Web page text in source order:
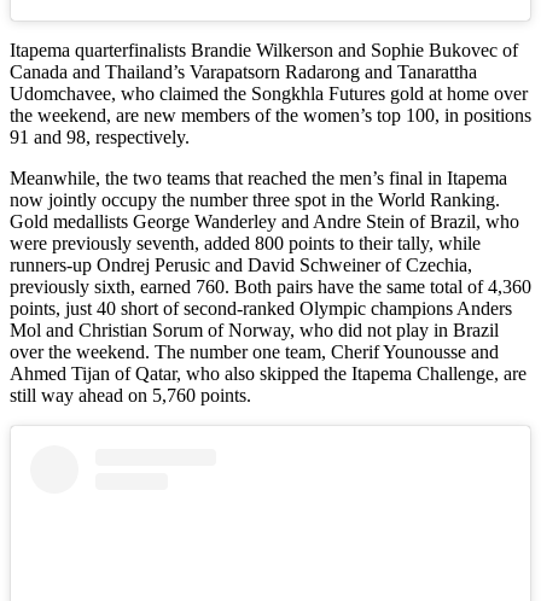
Itapema quarterfinalists Brandie Wilkerson and Sophie Bukovec of
Canada and Thailand’s Varapatsorn Radarong and Tanarattha
Udomchavee, who claimed the Songkhla Futures gold at home over
the weekend, are new members of the women’s top 100, in positions
91 and 98, respectively.
Meanwhile, the two teams that reached the men’s final in Itapema
now jointly occupy the number three spot in the World Ranking.
Gold medallists George Wanderley and Andre Stein of Brazil, who
were previously seventh, added 800 points to their tally, while
runners-up Ondrej Perusic and David Schweiner of Czechia,
previously sixth, earned 760. Both pairs have the same total of 4,360
points, just 40 short of second-ranked Olympic champions Anders
Mol and Christian Sorum of Norway, who did not play in Brazil
over the weekend. The number one team, Cherif Younousse and
Ahmed Tijan of Qatar, who also skipped the Itapema Challenge, are
still way ahead on 5,760 points.